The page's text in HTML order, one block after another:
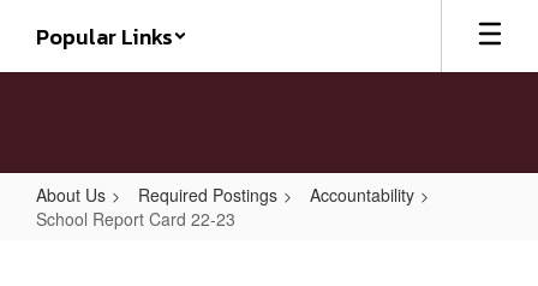
main
Popular Links
About Us Required Postings
Accountability
School Report Card 22-23